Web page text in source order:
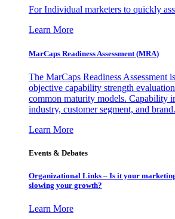
For Individual marketers to quickly
Learn More
MarCaps Readiness Assessment (MRA)
The MarCaps Readiness Assessment
objective capability strength
common maturity models. Capability
industry, customer segment, and brand.
Learn More
Events & Debates
Organizational Links – Is it your
slowing your growth?
Learn More